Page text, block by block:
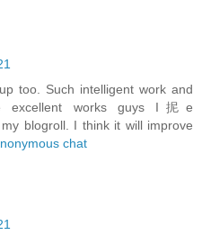
too. Such intelligent work and
excellent works guys I抳e
blogroll. I think it will improve
chat